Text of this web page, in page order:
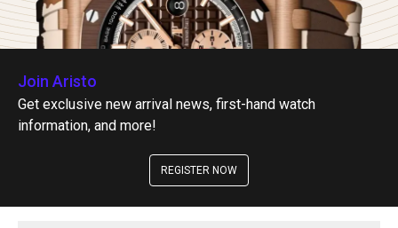
Join Aristo
Get exclusive new arrival news, first-hand watch
information, and more!
REGISTER NOW